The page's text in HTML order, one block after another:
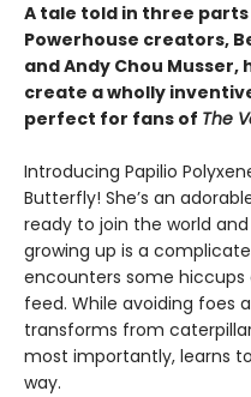
A tale told in three
Powerhouse creators,
and Andy Chou
create a wholly
perfect for fans of The
Introducing Papilio
Butterfly! She’s an
ready to join the world
growing up is a
encounters some hiccups
feed. While avoiding foes
transforms from
most importantly, learns
way.